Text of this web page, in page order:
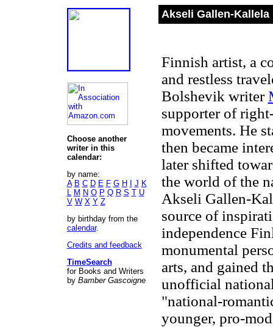
Choose another
writer in this
calendar:
by name:
A B C D E F G H J K
L M N O P Q R S T U
V W X Y Z
by birthday from the
calendar.
Credits and feedback
TimeSearch
for Books and Writers
by Bamber Gascoigne
Akseli Gallen-Kallela
Finnish artist, a
and restless
Bolshevik writer
supporter of
movements. He
then became
later shifted
the world of the
Akseli Gallen-
source of
independence
monumental
arts, and gained
unofficial
"national-
younger, pro-